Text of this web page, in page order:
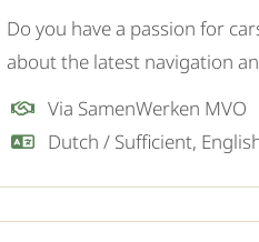
Do you have a passion for
about the latest navigation
specialized in navigation
Via SamenWerken MVO